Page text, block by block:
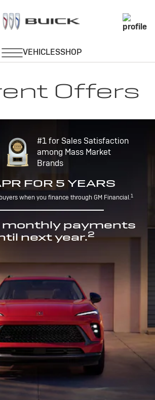
Offers
#1 for Sales Satisfaction
among Mass Market
Brands
FOR 5 YEARS
when you finance through GM Financial.1
monthly payments
next year.2